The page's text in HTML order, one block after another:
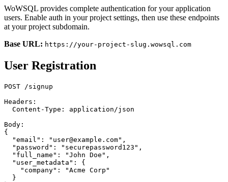
WoWSQL provides complete authentication for your application
users. Enable auth in your project settings, then use these endpoints
at your project subdomain.
Base URL: https://your-project-slug.wowsql.com
User Registration
POST /signup
Headers:
  Content-Type: application/json
Body:
{
  "email": "user@example.com",
  "password": "securepassword123",
  "full_name": "John Doe",
  "user_metadata": {
    "company": "Acme Corp"
  }